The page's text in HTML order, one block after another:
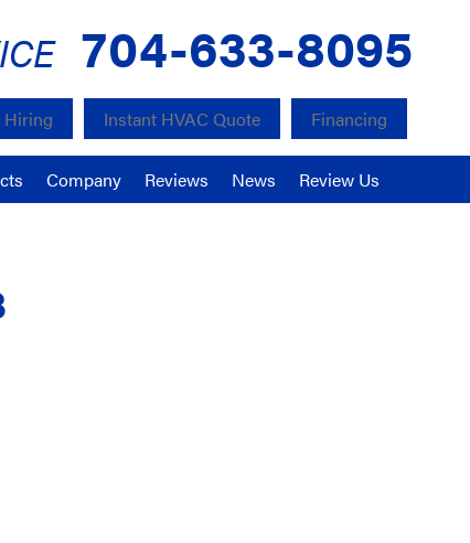
704-633-8095
Hiring Instant HVAC Quote Financing
Company Reviews News Review Us